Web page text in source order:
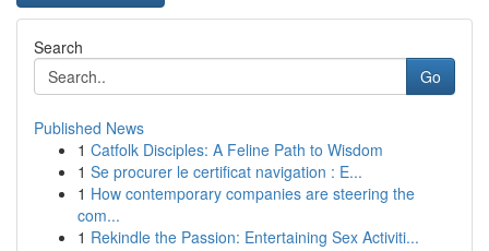
Search
Go
Published News
1 Catfolk Disciples: A Feline Path to Wisdom
1 Se procurer le certificat navigation : E...
1 How contemporary companies are steering the
com...
1 Rekindle the Passion: Entertaining Sex Activiti...